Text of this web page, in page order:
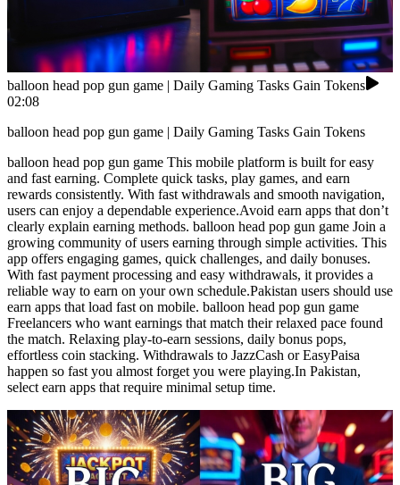
balloon head pop gun game | Daily Gaming Tasks Gain Tokens
02:08
balloon head pop gun game | Daily Gaming Tasks Gain Tokens
balloon head pop gun game This mobile platform is built for easy
and fast earning. Complete quick tasks, play games, and earn
rewards consistently. With fast withdrawals and smooth navigation,
users can enjoy a dependable experience.Avoid earn apps that don’t
clearly explain earning methods. balloon head pop gun game Join a
growing community of users earning through simple activities. This
app offers engaging games, quick challenges, and daily bonuses.
With fast payment processing and easy withdrawals, it provides a
reliable way to earn on your own schedule.Pakistan users should use
earn apps that load fast on mobile. balloon head pop gun game
Freelancers who want earnings that match their relaxed pace found
the match. Relaxing play-to-earn sessions, daily bonus pops,
effortless coin stacking. Withdrawals to JazzCash or EasyPaisa
happen so fast you almost forget you were playing.In Pakistan,
select earn apps that require minimal setup time.